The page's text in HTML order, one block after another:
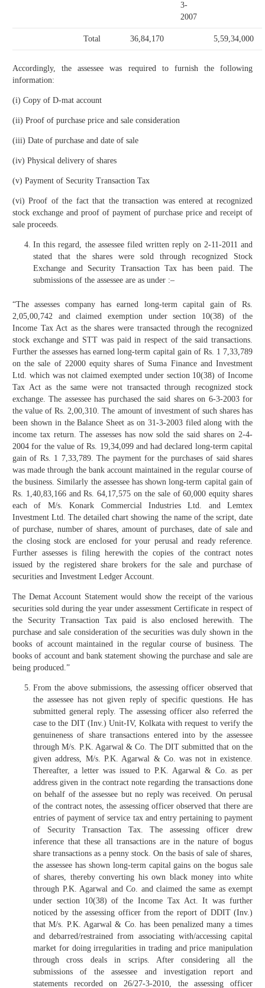
3-
2007
Total 36,84,170 5,59,34,000
Accordingly, the assessee was required to furnish the following
information:
(i) Copy of D-mat account
(ii) Proof of purchase price and sale consideration
(iii) Date of purchase and date of sale
(iv) Physical delivery of shares
(v) Payment of Security Transaction Tax
(vi) Proof of the fact that the transaction was entered at recognized
stock exchange and proof of payment of purchase price and receipt of
sale proceeds.
In this regard, the assessee filed written reply on 2-11-2011 and
stated that the shares were sold through recognized Stock
Exchange and Security Transaction Tax has been paid. The
submissions of the assessee are as under :–
“The assesses company has earned long-term capital gain of Rs.
2,05,00,742 and claimed exemption under section 10(38) of the
Income Tax Act as the shares were transacted through the recognized
stock exchange and STT was paid in respect of the said transactions.
Further the assesses has earned long-term capital gain of Rs. 1 7,33,789
on the sale of 22000 equity shares of Suma Finance and Investment
Ltd. which was not claimed exempted under section 10(38) of Income
Tax Act as the same were not transacted through recognized stock
exchange. The assessee has purchased the said shares on 6-3-2003 for
the value of Rs. 2,00,310. The amount of investment of such shares has
been shown in the Balance Sheet as on 31-3-2003 filed along with the
income tax return. The assesses has now sold the said shares on 2-4-
2004 for the value of Rs. 19,34,099 and had declared long-term capital
gain of Rs. 1 7,33,789. The payment for the purchases of said shares
was made through the bank account maintained in the regular course of
the business. Similarly the assessee has shown long-term capital gain of
Rs. 1,40,83,166 and Rs. 64,17,575 on the sale of 60,000 equity shares
each of M/s. Konark Commercial Industries Ltd. and Lemtex
Investment Ltd. The detailed chart showing the name of the script, date
of purchase, number of shares, amount of purchases, date of sale and
the closing stock are enclosed for your perusal and ready reference.
Further assesses is filing herewith the copies of the contract notes
issued by the registered share brokers for the sale and purchase of
securities and Investment Ledger Account.
The Demat Account Statement would show the receipt of the various
securities sold during the year under assessment Certificate in respect of
the Security Transaction Tax paid is also enclosed herewith. The
purchase and sale consideration of the securities was duly shown in the
books of account maintained in the regular course of business. The
books of account and bank statement showing the purchase and sale are
being produced.”
From the above submissions, the assessing officer observed that
the assessee has not given reply of specific questions. He has
submitted general reply. The assessing officer also referred the
case to the DIT (Inv.) Unit-IV, Kolkata with request to verify the
genuineness of share transactions entered into by the assessee
through M/s. P.K. Agarwal & Co. The DIT submitted that on the
given address, M/s. P.K. Agarwal & Co. was not in existence.
Thereafter, a letter was issued to P.K. Agarwal & Co. as per
address given in the contract note regarding the transactions done
on behalf of the assessee but no reply was received. On perusal
of the contract notes, the assessing officer observed that there are
entries of payment of service tax and entry pertaining to payment
of Security Transaction Tax. The assessing officer drew
inference that these all transactions are in the nature of bogus
share transactions as a penny stock. On the basis of sale of shares,
the assessee has shown long-term capital gains on the bogus sale
of shares, thereby converting his own black money into white
through P.K. Agarwal and Co. and claimed the same as exempt
under section 10(38) of the Income Tax Act. It was further
noticed by the assessing officer from the report of DDIT (Inv.)
that M/s. P.K. Agarwal & Co. has been penalized many a times
and debarred/restrained from associating with/accessing capital
market for doing irregularities in trading and price manipulation
through cross deals in scrips. After considering all the
submissions of the assessee and investigation report and
statements recorded on 26/27-3-2010, the assessing officer